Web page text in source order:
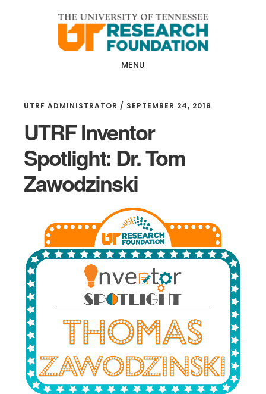
MENU
UTRF ADMINISTRATOR / SEPTEMBER 24, 2018
UTRF Inventor
Spotlight: Dr. Tom
Zawodzinski